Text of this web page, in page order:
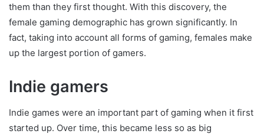
them than they first thought. With this discovery, the
female gaming demographic has grown significantly. In
fact, taking into account all forms of gaming, females make
up the largest portion of gamers.
Indie gamers
Indie games were an important part of gaming when it first
started up. Over time, this became less so as big